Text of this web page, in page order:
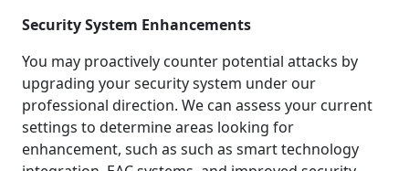
Security System Enhancements
You may proactively counter potential attacks by
upgrading your security system under our
professional direction. We can assess your current
settings to determine areas looking for
enhancement, such as such as smart technology